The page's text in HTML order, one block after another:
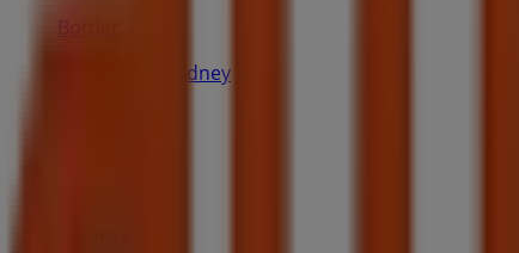
Bottler
108 King St, Sydney